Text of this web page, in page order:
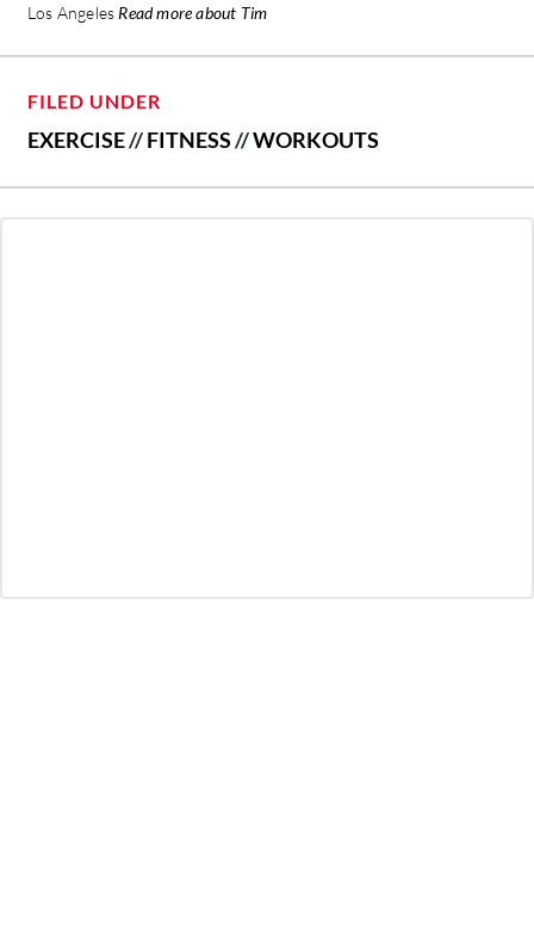
Los Angeles Read more about Tim
FILED UNDER
EXERCISE//FITNESS//WORKOUTS